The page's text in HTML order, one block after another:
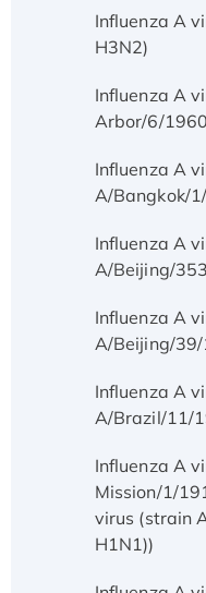
Influenza A
H3N2)
Influenza A
Arbor/6/
Influenza A
A/Bangkok/
Influenza A
A/Beijing/
Influenza A
A/Beijing/
Influenza A
A/Brazil/11/
Influenza A
Mission/1/
virus (strain
H1N1))